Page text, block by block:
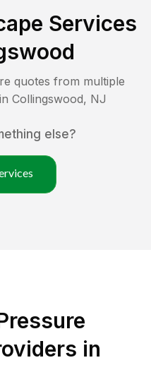
Services
quotes from multiple
Collingswood, NJ
else?
in